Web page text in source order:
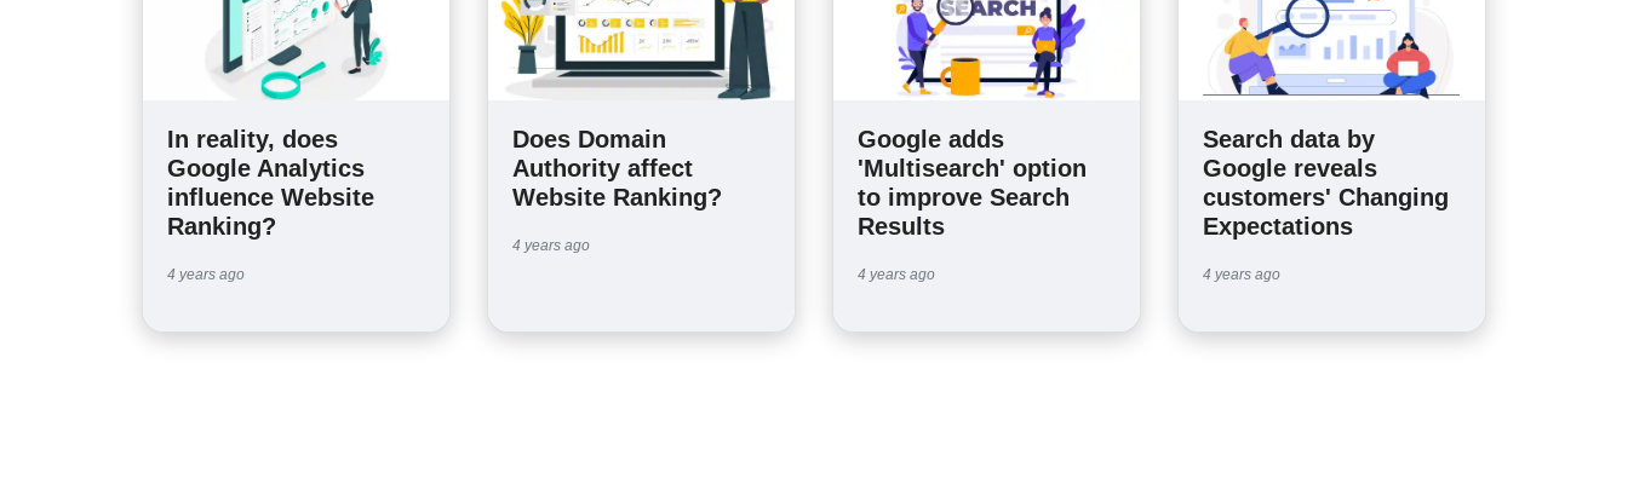
In reality, does
Google Analytics
influence Website
Ranking?
4 years ago
Does Domain
Authority affect
Website Ranking?
4 years ago
Google adds
'Multisearch' option
to improve Search
Results
4 years ago
Search data by
Google reveals
customers' Changing
Expectations
4 years ago